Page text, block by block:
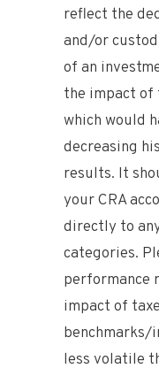
reflect the
and/or
of an
the impact of
which would
decreasing
results. It
your CRA
directly to
categories.
performance
impact of
benchmarks/
less volatile